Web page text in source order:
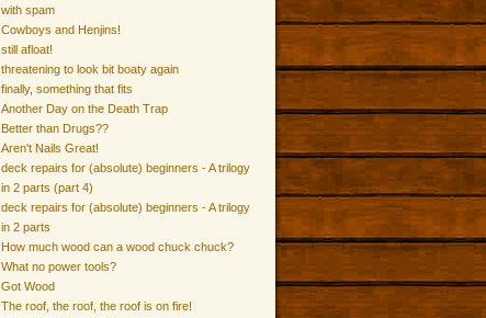
with spam
Cowboys and Henjins!
still afloat!
threatening to look bit boaty again
finally, something that fits
Another Day on the Death Trap
Better than Drugs??
Aren't Nails Great!
deck repairs for (absolute) beginners - A trilogy
in 2 parts (part 4)
deck repairs for (absolute) beginners - A trilogy
in 2 parts
How much wood can a wood chuck chuck?
What no power tools?
Got Wood
The roof, the roof, the roof is on fire!